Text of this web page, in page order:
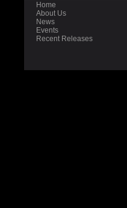
Home
About Us
News
Events
Recent Releases